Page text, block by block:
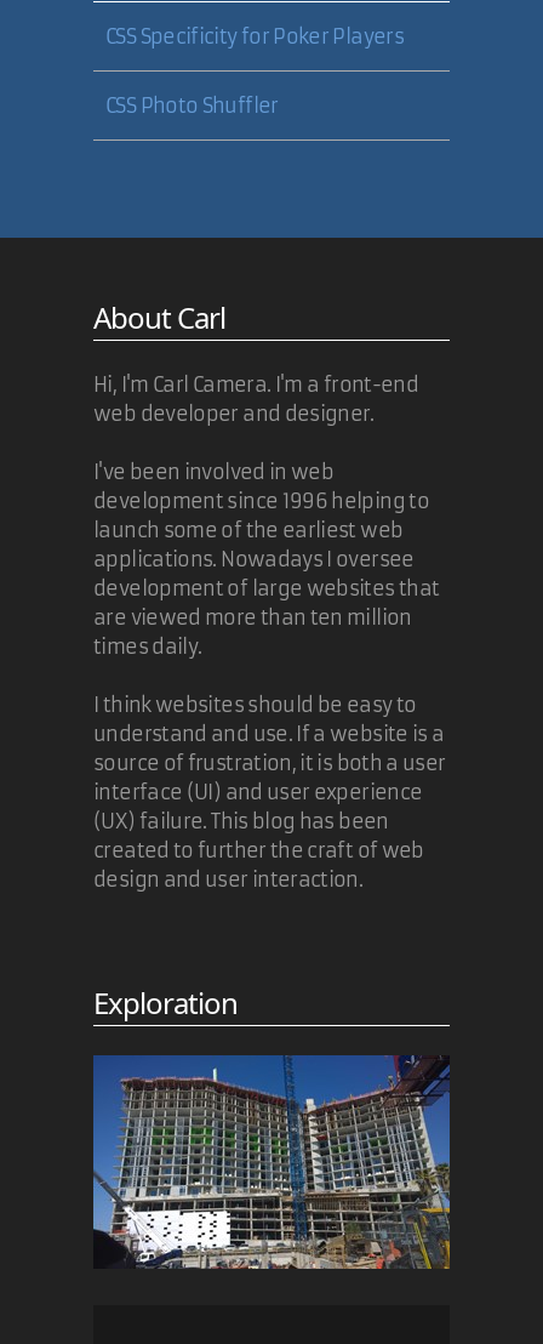
CSS Specificity for Poker Players
CSS Photo Shuffler
About Carl
Hi, I'm Carl Camera. I'm a front-end
web developer and designer.
I've been involved in web
development since 1996 helping to
launch some of the earliest web
applications. Nowadays I oversee
development of large websites that
are viewed more than ten million
times daily.
I think websites should be easy to
understand and use. If a website is a
source of frustration, it is both a user
interface (UI) and user experience
(UX) failure. This blog has been
created to further the craft of web
design and user interaction.
Exploration